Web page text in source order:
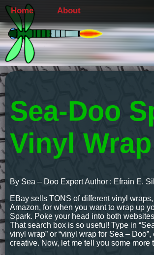
Home About
Sea-Doo
Vinyl Wrap
By Sea – Doo Expert Author : Efrain E.
EBay sells TONS of different vinyl
Amazon, for when you want to wrap up
Spark. Poke your head into both
That search box is so useful! Type in
vinyl wrap” or “vinyl wrap for Sea – Doo”,
creative. Now, let me tell you some